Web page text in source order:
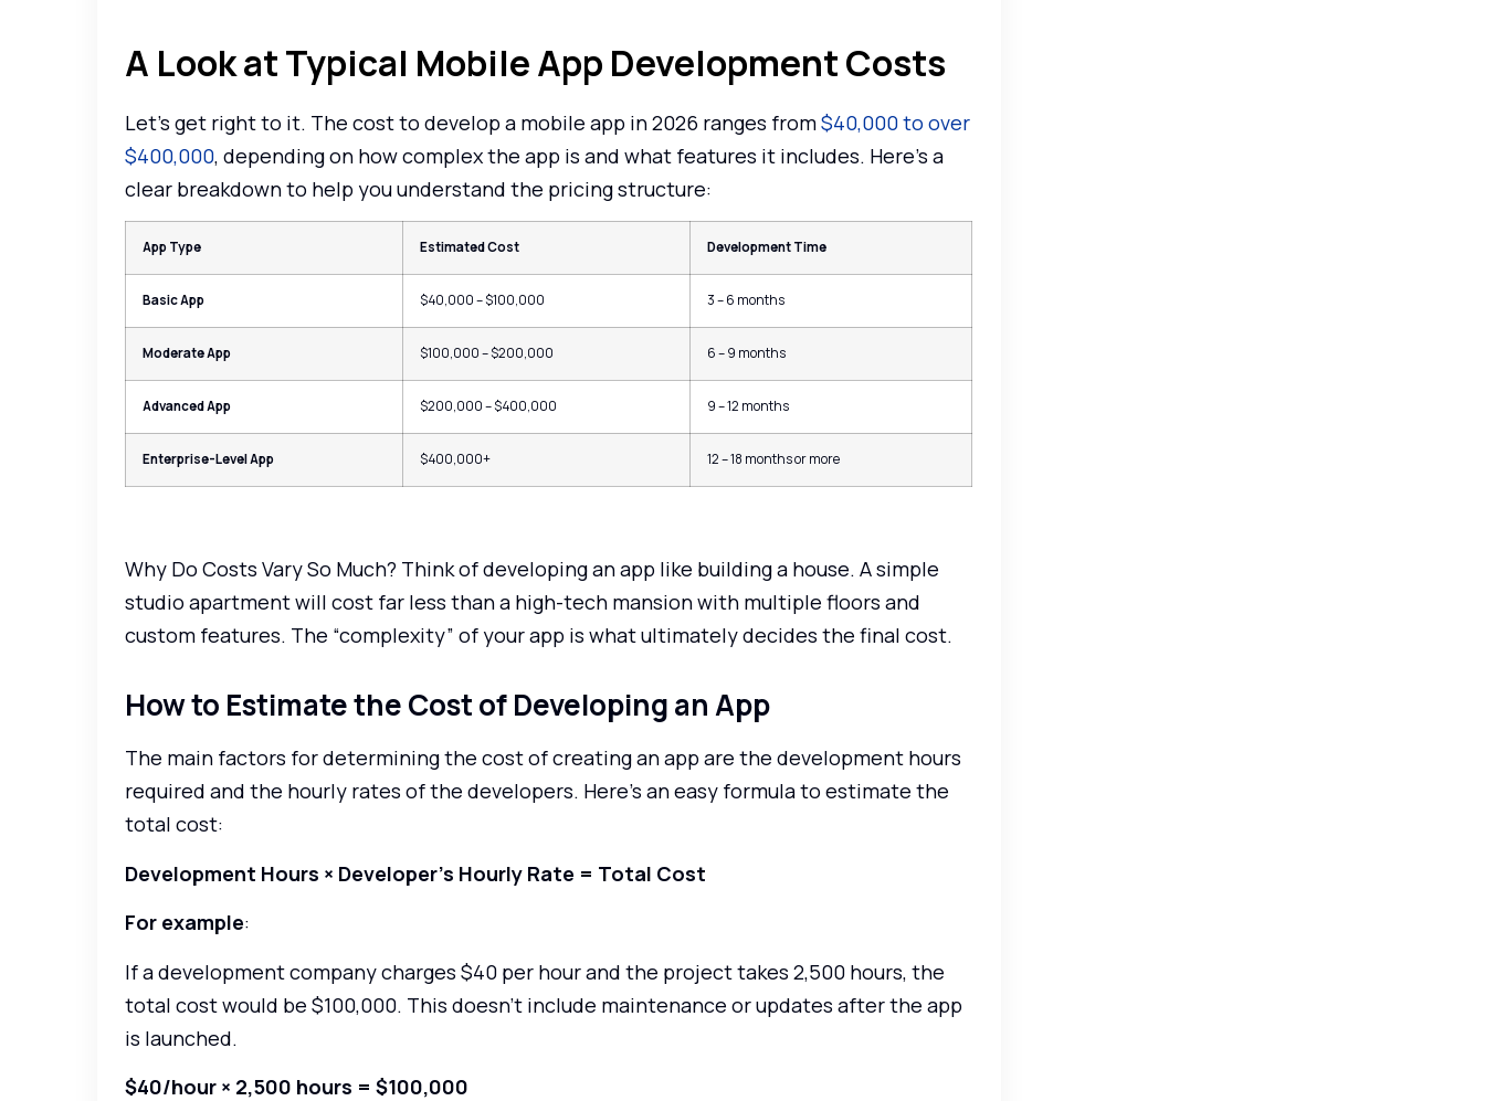
A Look at Typical Mobile App Development Costs
Let’s get right to it. The cost to develop a mobile app in 2026 ranges from$40,000 to over
$400,000, depending on how complex the app is and what features it includes. Here’s a
clear breakdown to help you understand the pricing structure:
App Type Estimated Cost Development Time
Basic App $40,000 – $100,000 3 – 6 months
Moderate App $100,000 – $200,000 6 – 9 months
Advanced App $200,000 – $400,000 9 – 12 months
Enterprise-Level App $400,000+ 12 – 18 months or more
Why Do Costs Vary So Much? Think of developing an app like building a house. A simple
studio apartment will cost far less than a high-tech mansion with multiple floors and
custom features. The “complexity” of your app is what ultimately decides the final cost.
How to Estimate the Cost of Developing an App
The main factors for determining the cost of creating an app are the development hours
required and the hourly rates of the developers. Here’s an easy formula to estimate the
total cost:
Development Hours × Developer’s Hourly Rate = Total Cost
For example:
If a development company charges $40 per hour and the project takes 2,500 hours, the
total cost would be $100,000. This doesn’t include maintenance or updates after the app
is launched.
$40/hour × 2,500 hours = $100,000